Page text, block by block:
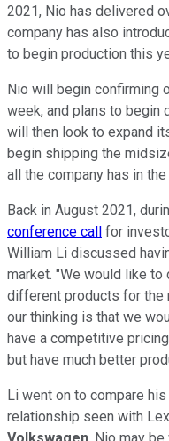
2021, Nio has delivered
company has also
to begin production this
Nio will begin confirming
week, and plans to begin
will then look to expand
begin shipping the
all the company has in
Back in August 2021,
conference call
for
William Li discussed
market. "We would like
different products for the
our thinking is that we
have a competitive
but have much better
Li went on to compare
relationship seen with